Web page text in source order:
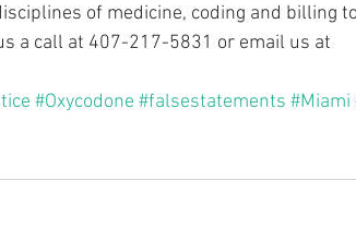
of medicine, coding and billing
a call at 407-217-5831 or email us at
#Oxycodone #falsestatements #Miami